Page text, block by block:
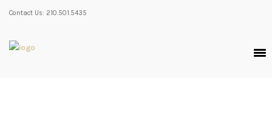
Contact Us: 210.501.5435